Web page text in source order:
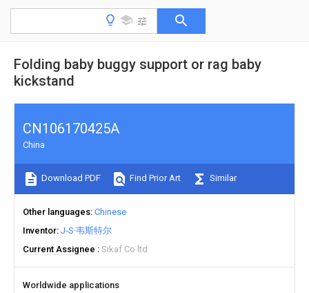
Folding baby buggy support or rag baby
kickstand
CN106170425A
China
Download PDF Find Prior Art Similar
Other languages Chinese
Inventor J-S·韦斯特尔
Current Assignee
Sikaf Co ltd
Worldwide applications